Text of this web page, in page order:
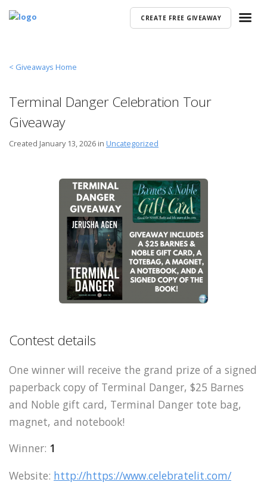
CREATE FREE GIVEAWAY
< Giveaways Home
Terminal Danger Celebration Tour
Giveaway
Created January 13, 2026 in Uncategorized
Contest details
One winner will receive the grand prize of a signed
paperback copy of Terminal Danger, $25 Barnes
and Noble gift card, Terminal Danger tote bag,
magnet, and notebook!
Winner: 1
Website: http://https://www.celebratelit.com/